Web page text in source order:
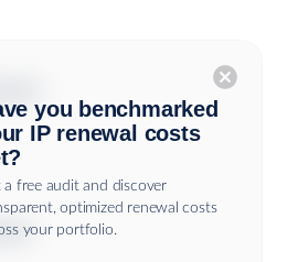
cancel
you benchmarked
IP renewal costs
a free audit and discover
optimized renewal costs
your portfolio.